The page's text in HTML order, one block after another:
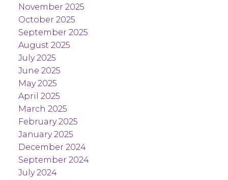
November 2025
October 2025
September 2025
August 2025
July 2025
June 2025
May 2025
April 2025
March 2025
February 2025
January 2025
December 2024
September 2024
July 2024